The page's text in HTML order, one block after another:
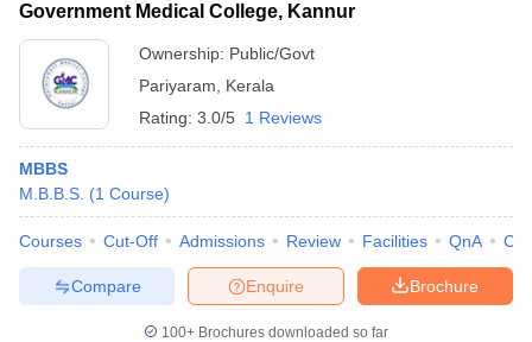
Government Medical College, Kannur
Ownership: Public/Govt
Pariyaram
Kerala
Rating: 3.0/5 1 Reviews
MBBS
M.B.B.S. (1 Course)
Courses Cut-Off Admissions Review Facilities QnA
Brochure
Enquire
Compare
100+ Brochures downloaded so far